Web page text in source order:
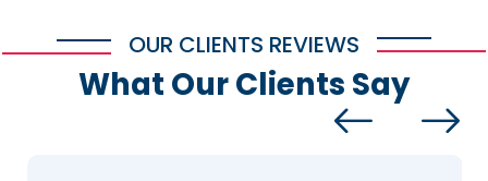
OUR CLIENTS REVIEWS
What Our Clients Say